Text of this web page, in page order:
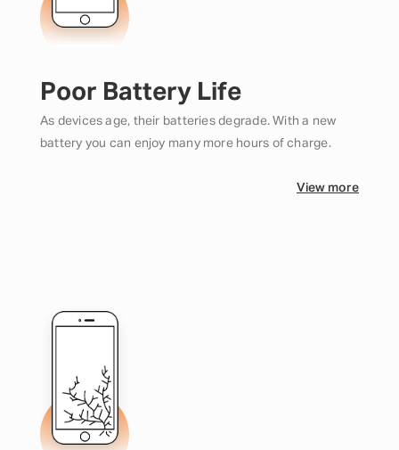
Poor Battery Life
As devices age, their batteries degrade. With a new
battery you can enjoy many more hours of charge.
View more